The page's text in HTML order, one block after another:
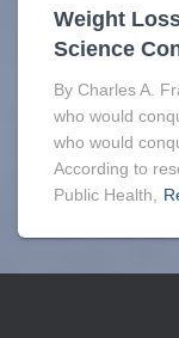
Weight
Science
By Charles A.
who would
who would
According to
Public Health,